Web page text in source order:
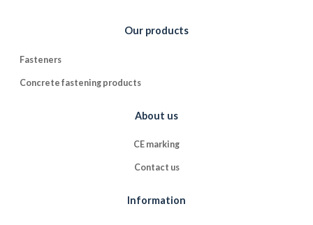
Our products
Fasteners
Concrete fastening products
About us
CE marking
Contact us
Information